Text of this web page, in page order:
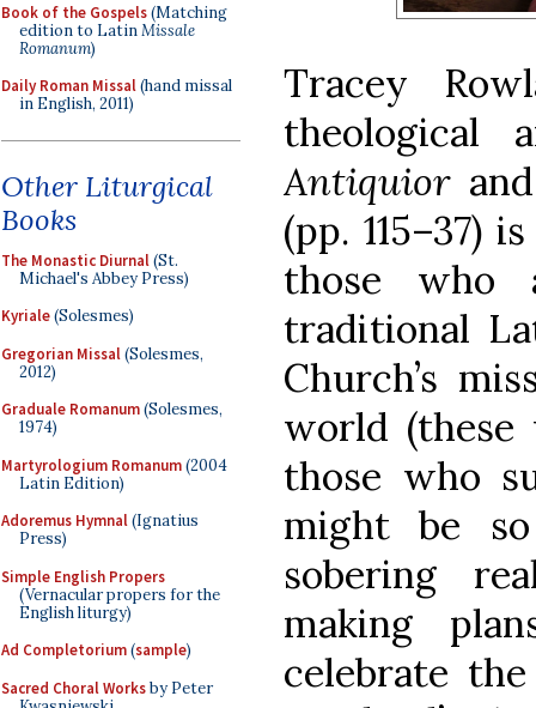
Book of the Gospels(Matching
edition to LatinMissale
Romanum)
Daily Roman Missal(hand missal
in English, 2011)
Other Liturgical
Books
The Monastic Diurnal(St.
Michael's Abbey Press)
Kyriale(Solesmes)
Gregorian Missal(Solesmes,
2012)
Graduale Romanum(Solesmes,
1974)
Martyrologium Romanum(2004
Latin Edition)
Adoremus Hymnal(Ignatius
Press)
Simple English Propers
(Vernacular propers for the
English liturgy)
Ad Completorium(sample)
Sacred Choral Worksby Peter
Tracey
theological
Antiquior
(pp. 115–37)
those who
traditional
Church’s
world
those who
might be
sobering
making
celebrate